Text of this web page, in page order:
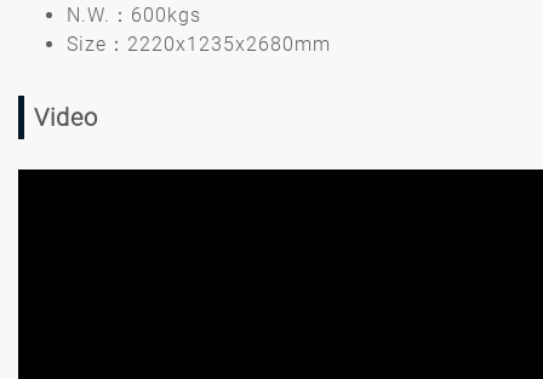
N.W.：600kgs
Size：2220x1235x2680mm
Video